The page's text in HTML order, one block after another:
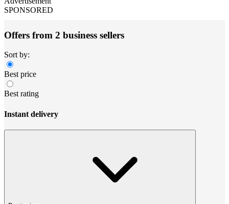
SPONSORED
Offers from 2 business sellers
Sort by:
Best price
Best rating
Instant delivery